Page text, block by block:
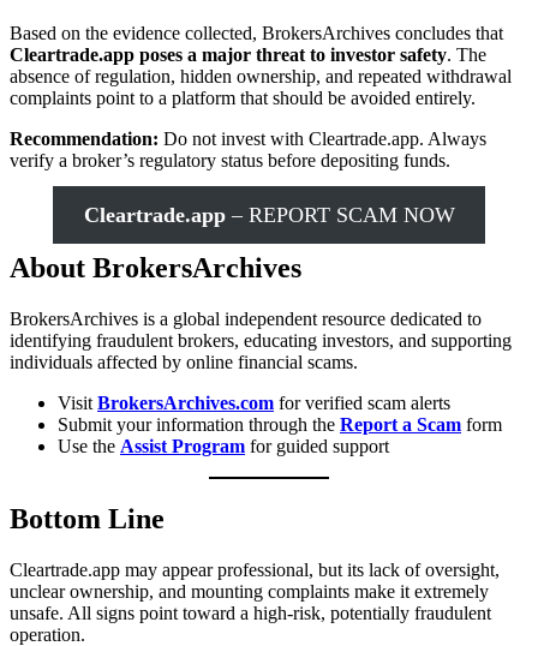
Based on the evidence collected, BrokersArchives concludes that
Cleartrade.app poses a major threat to investor safety. The
absence of regulation, hidden ownership, and repeated withdrawal
complaints point to a platform that should be avoided entirely.
Recommendation: Do not invest with Cleartrade.app. Always
verify a broker’s regulatory status before depositing funds.
Cleartrade.app– REPORT SCAM NOW
About BrokersArchives
BrokersArchives is a global independent resource dedicated to
identifying fraudulent brokers, educating investors, and supporting
individuals affected by online financial scams.
Visit BrokersArchives.com for verified scam alerts
Submit your information through the Report a Scam form
Use the Assist Program for guided support
Bottom Line
Cleartrade.app may appear professional, but its lack of oversight,
unclear ownership, and mounting complaints make it extremely
unsafe. All signs point toward a high-risk, potentially fraudulent
operation.